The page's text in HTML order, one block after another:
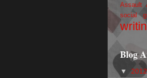
Assault
social
Blog
▼